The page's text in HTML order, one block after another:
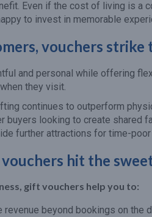
Even if the cost of living is a
to invest in memorable
vouchers strike
and personal while offering
they visit.
continues to outperform
buyers looking to create shared
further attractions for time-
hit the
gift vouchers help you to:
revenue beyond bookings on the